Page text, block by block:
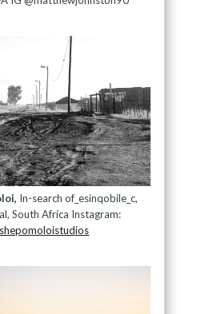
In-search of_esinqobile_c,
South Africa Instagram: